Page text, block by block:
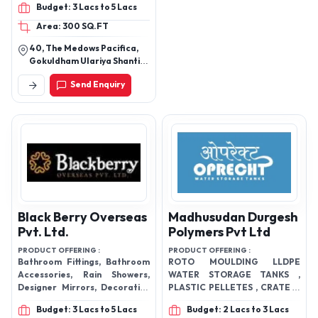
Budget: 3 Lacs to 5 Lacs
Area: 300 SQ.FT
40, The Medows Pacifica,
Gokuldham Ulariya Shanti
Pura, Sanathal,
Ahmedabad, Gujarat Pin
Code - 382210
Send Enquiry
Black Berry Overseas
Pvt. Ltd.
PRODUCT OFFERING :
Bathroom Fittings, Bathroom
Accessories, Rain Showers,
Designer Mirrors, Decorative
Mirrors, Bathroom Mirrors,
Towel racks, Bathroom
Budget: 3 Lacs to 5 Lacs
Madhusudan Durgesh
Polymers Pvt Ltd
PRODUCT OFFERING :
ROTO MOULDING LLDPE
WATER STORAGE TANKS ,
PLASTIC PELLETES , CRATES ,
ICE BOX , VACCINE BOX,
DUSTBINS , DUSTBIN TROLLY ,
Budget: 2 Lacs to 3 Lacs